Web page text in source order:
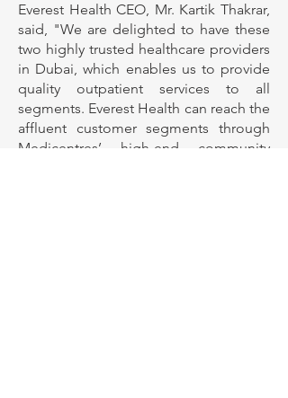
Everest Health CEO, Mr. Kartik Thakrar,
said, "We are delighted to have these
two highly trusted healthcare providers
in Dubai, which enables us to provide
quality outpatient services to all
segments. Everest Health can reach the
affluent customer segments through
Medicentres’ high-end community